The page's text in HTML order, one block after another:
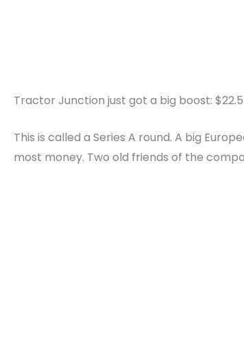
Tractor Junction just got a big boost:
This is called a Series A round. A big
most money. Two old friends of the